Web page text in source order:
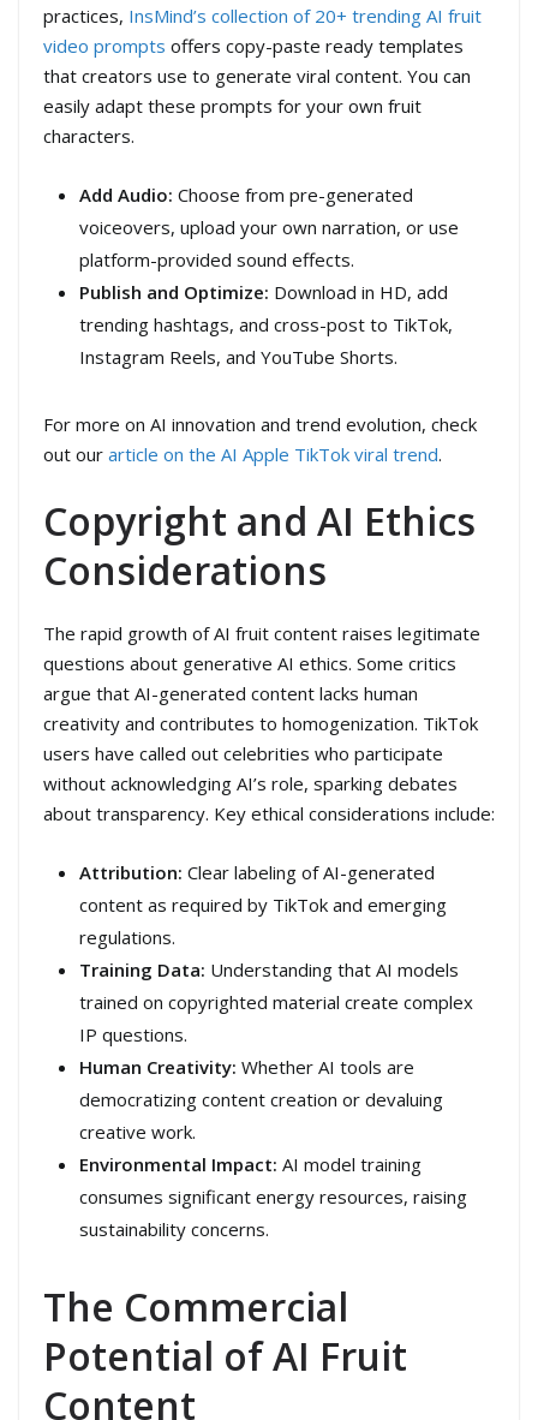
practices, InsMind’s collection of 20+ trending AI fruit
video prompts offers copy-paste ready templates
that creators use to generate viral content. You can
easily adapt these prompts for your own fruit
characters.
Add Audio: Choose from pre-generated
voiceovers, upload your own narration, or use
platform-provided sound effects.
Publish and Optimize: Download in HD, add
trending hashtags, and cross-post to TikTok,
Instagram Reels, and YouTube Shorts.
For more on AI innovation and trend evolution, check
out our article on the AI Apple TikTok viral trend.
Copyright and AI Ethics
Considerations
The rapid growth of AI fruit content raises legitimate
questions about generative AI ethics. Some critics
argue that AI-generated content lacks human
creativity and contributes to homogenization. TikTok
users have called out celebrities who participate
without acknowledging AI’s role, sparking debates
about transparency. Key ethical considerations include:
Attribution: Clear labeling of AI-generated
content as required by TikTok and emerging
regulations.
Training Data: Understanding that AI models
trained on copyrighted material create complex
IP questions.
Human Creativity: Whether AI tools are
democratizing content creation or devaluing
creative work.
Environmental Impact: AI model training
consumes significant energy resources, raising
sustainability concerns.
The Commercial
Potential of AI Fruit
Content